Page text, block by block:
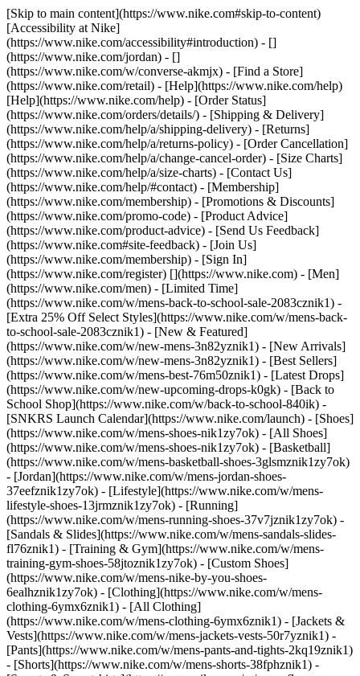
[Skip to main content](https://www.nike.com#skip-to-content)
[Accessibility at Nike]
(https://www.nike.com/accessibility#introduction) - []
(https://www.nike.com/jordan) - []
(https://www.nike.com/w/converse-akmjx) - [Find a Store]
(https://www.nike.com/retail) - [Help](https://www.nike.com/help)
[Help](https://www.nike.com/help) - [Order Status]
(https://www.nike.com/orders/details/) - [Shipping & Delivery]
(https://www.nike.com/help/a/shipping-delivery) - [Returns]
(https://www.nike.com/help/a/returns-policy) - [Order Cancellation]
(https://www.nike.com/help/a/change-cancel-order) - [Size Charts]
(https://www.nike.com/help/a/size-charts) - [Contact Us]
(https://www.nike.com/help/#contact) - [Membership]
(https://www.nike.com/membership) - [Promotions & Discounts]
(https://www.nike.com/promo-code) - [Product Advice]
(https://www.nike.com/product-advice) - [Send Us Feedback]
(https://www.nike.com#site-feedback) - [Join Us]
(https://www.nike.com/membership) - [Sign In]
(https://www.nike.com/register) [](https://www.nike.com) - [Men]
(https://www.nike.com/men) - [Limited Time]
(https://www.nike.com/w/mens-back-to-school-sale-2083cznik1) -
[Extra 25% Off Select Styles](https://www.nike.com/w/mens-back-
to-school-sale-2083cznik1) - [New & Featured]
(https://www.nike.com/w/new-mens-3n82yznik1) - [New Arrivals]
(https://www.nike.com/w/new-mens-3n82yznik1) - [Best Sellers]
(https://www.nike.com/w/mens-best-76m50znik1) - [Latest Drops]
(https://www.nike.com/w/new-upcoming-drops-k0gk) - [Back to
School Shop](https://www.nike.com/w/back-to-school-840ik) -
[SNKRS Launch Calendar](https://www.nike.com/launch) - [Shoes]
(https://www.nike.com/w/mens-shoes-nik1zy7ok) - [All Shoes]
(https://www.nike.com/w/mens-shoes-nik1zy7ok) - [Basketball]
(https://www.nike.com/w/mens-basketball-shoes-3glsmznik1zy7ok)
- [Jordan](https://www.nike.com/w/mens-jordan-shoes-
37eefznik1zy7ok) - [Lifestyle](https://www.nike.com/w/mens-
lifestyle-shoes-13jrmznik1zy7ok) - [Running]
(https://www.nike.com/w/mens-running-shoes-37v7jznik1zy7ok) -
[Sandals & Slides](https://www.nike.com/w/mens-sandals-slides-
fl76znik1) - [Training & Gym](https://www.nike.com/w/mens-
training-gym-shoes-58jtoznik1zy7ok) - [Custom Shoes]
(https://www.nike.com/w/mens-nike-by-you-shoes-
6ealhznik1zy7ok) - [Clothing](https://www.nike.com/w/mens-
clothing-6ymx6znik1) - [All Clothing]
(https://www.nike.com/w/mens-clothing-6ymx6znik1) - [Jackets &
Vests](https://www.nike.com/w/mens-jackets-vests-50r7yznik1) -
[Pants](https://www.nike.com/w/mens-pants-and-tights-2kq19znik1)
- [Shorts](https://www.nike.com/w/mens-shorts-38fphznik1) -